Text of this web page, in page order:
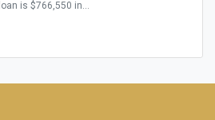
is $766,550 in...